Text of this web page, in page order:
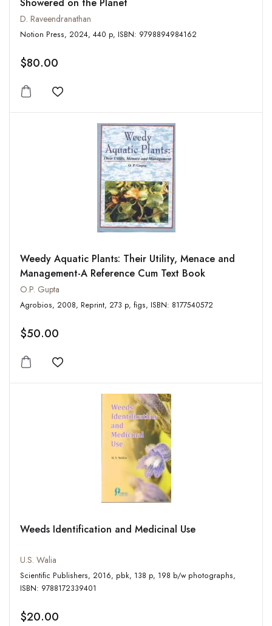
Showered on the Planet
D. Raveendranathan
Notion Press, 2024, 440 p, ISBN: 9798894984162
$80.00
Add to wishlist
Weedy Aquatic Plants: Their Utility, Menace and
Management-A Reference Cum Text Book
O.P. Gupta
Agrobios, 2008, Reprint, 273 p, figs, ISBN: 8177540572
$50.00
Add to wishlist
Weeds Identification and Medicinal Use
U.S. Walia
Scientific Publishers, 2016, pbk, 138 p, 198 b/w photographs,
ISBN: 9788172339401
$20.00